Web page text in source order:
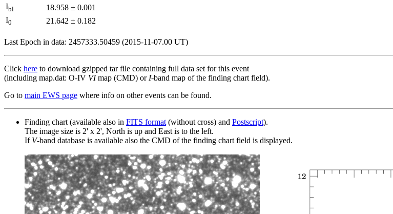
Ibl 18.958 ± 0.001
I0 21.642 ± 0.182
Last Epoch in data: 2457333.50459 (2015-11-07.00 UT)
Click here to download gzipped tar file containing full data set for this event
(including map.dat: O-IV VImap (CMD) or I-band map of the finding chart field).
Go to main EWS page where info on other events can be found.
Finding chart (available also in FITS format (without cross) and Postscript).
The image size is 2' x 2', North is up and East is to the left.
If V-band database is available also the CMD of the finding chart field is displayed.